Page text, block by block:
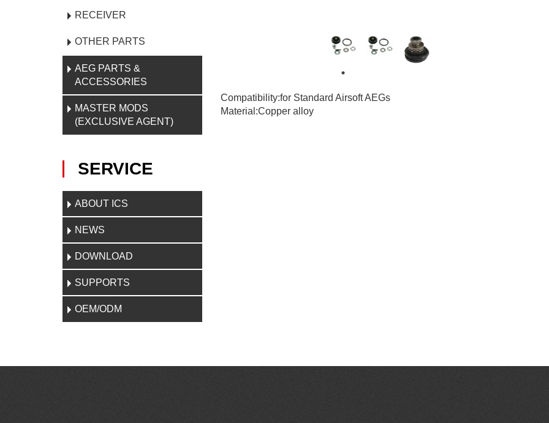
RECEIVER
OTHER PARTS
AEG PARTS &
ACCESSORIES
MASTER MODS
(EXCLUSIVE AGENT)
SERVICE
ABOUT ICS
NEWS
DOWNLOAD
SUPPORTS
OEM/ODM
Compatibility:for Standard Airsoft AEGs
Material:Copper alloy